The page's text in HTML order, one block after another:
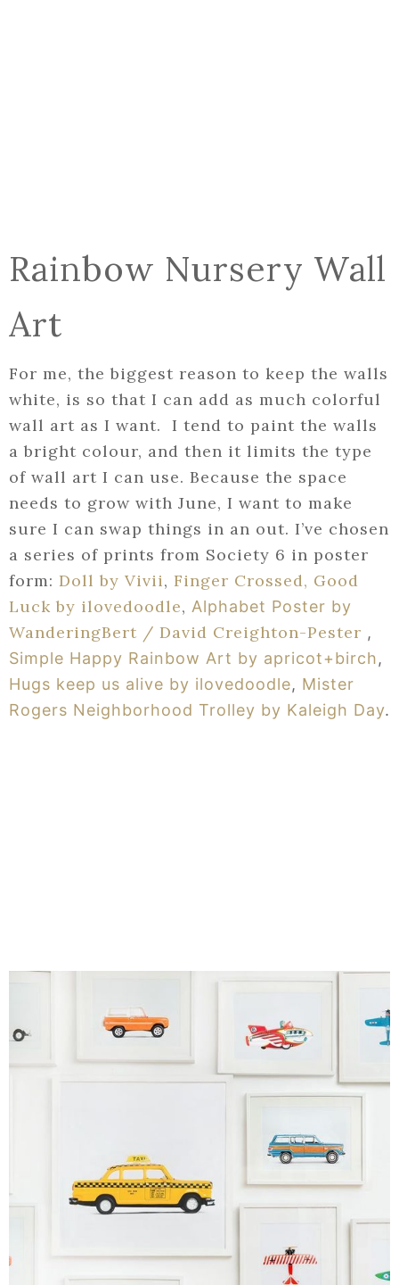
Rainbow Nursery Wall
Art
For me, the biggest reason to keep the walls
white, is so that I can add as much colorful
wall art as I want. I tend to paint the walls
a bright colour, and then it limits the type
of wall art I can use. Because the space
needs to grow with June, I want to make
sure I can swap things in an out. I’ve chosen
a series of prints from Society 6 in poster
form: Doll by Vivii, Finger Crossed, Good
Luck by ilovedoodle, Alphabet Poster by
WanderingBert / David Creighton-Pester ,
Simple Happy Rainbow Art by apricot+birch,
Hugs keep us alive by ilovedoodle, Mister
Rogers Neighborhood Trolley by Kaleigh Day.